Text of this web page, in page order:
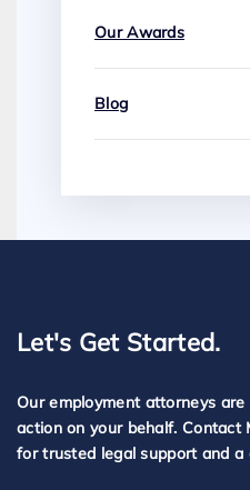
Our Awards
Blog
Let's Get Started.
Our employment attorneys
action on your behalf. Contact
for trusted legal support and a